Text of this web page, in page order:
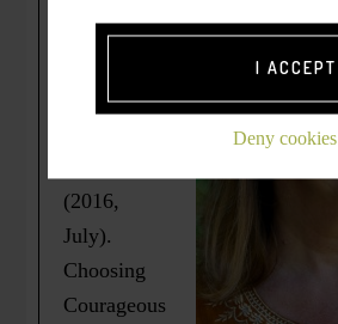
I ACCEPT
Deny cookies
Originally
as =>
(2016,
July).
Choosing
Courageous